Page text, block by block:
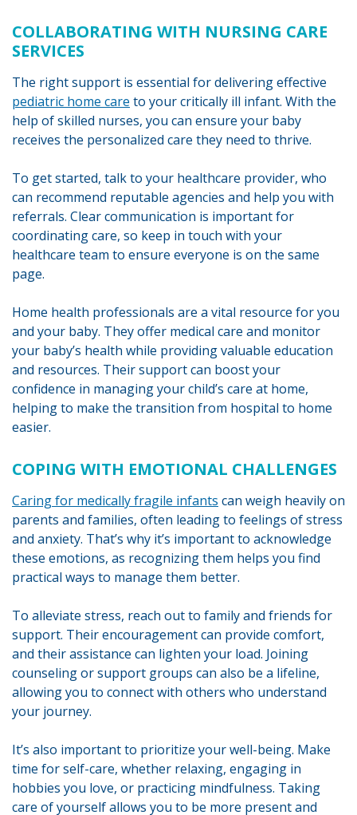
COLLABORATING WITH NURSING CARE
SERVICES
The right support is essential for delivering effective
pediatric home care to your critically ill infant. With the
help of skilled nurses, you can ensure your baby
receives the personalized care they need to thrive.
To get started, talk to your healthcare provider, who
can recommend reputable agencies and help you with
referrals. Clear communication is important for
coordinating care, so keep in touch with your
healthcare team to ensure everyone is on the same
page.
Home health professionals are a vital resource for you
and your baby. They offer medical care and monitor
your baby’s health while providing valuable education
and resources. Their support can boost your
confidence in managing your child’s care at home,
helping to make the transition from hospital to home
easier.
COPING WITH EMOTIONAL CHALLENGES
Caring for medically fragile infants can weigh heavily on
parents and families, often leading to feelings of stress
and anxiety. That’s why it’s important to acknowledge
these emotions, as recognizing them helps you find
practical ways to manage them better.
To alleviate stress, reach out to family and friends for
support. Their encouragement can provide comfort,
and their assistance can lighten your load. Joining
counseling or support groups can also be a lifeline,
allowing you to connect with others who understand
your journey.
It’s also important to prioritize your well-being. Make
time for self-care, whether relaxing, engaging in
hobbies you love, or practicing mindfulness. Taking
care of yourself allows you to be more present and